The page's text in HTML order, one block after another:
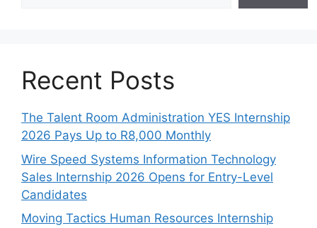
Recent Posts
The Talent Room Administration YES Internship
2026 Pays Up to R8,000 Monthly
Wire Speed Systems Information Technology
Sales Internship 2026 Opens for Entry-Level
Candidates
Moving Tactics Human Resources Internship